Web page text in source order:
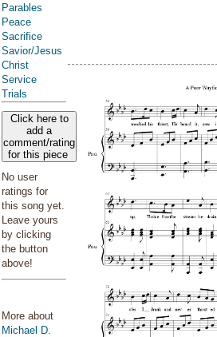
Parables
Peace
Sacrifice
Savior/Jesus
Christ
Service
Trials
Click here to
add a
comment/rating
for this piece
No user
ratings for
this song yet.
Leave yours
by clicking
the button
above!
More about
Michael D.